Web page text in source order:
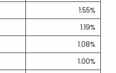
1.55%
1.19%
1.08%
1.00%